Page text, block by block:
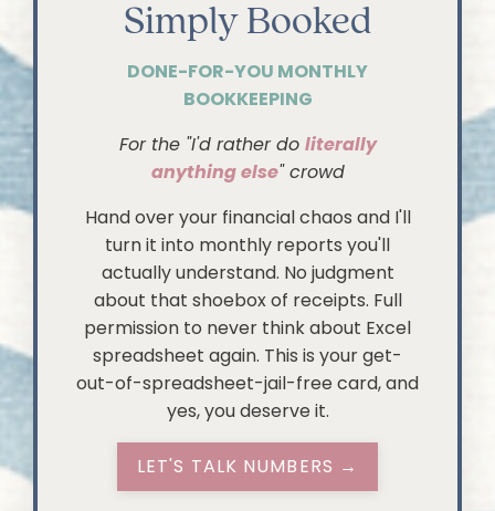
Simply Booked
DONE-FOR-YOU MONTHLY
BOOKKEEPING
For the "I'd rather do literally
anything else" crowd
Hand over your financial chaos and I'll
turn it into monthly reports you'll
actually understand. No judgment
about that shoebox of receipts. Full
permission to never think about Excel
spreadsheet again. This is your get-
out-of-spreadsheet-jail-free card, and
yes, you deserve it.
LET'S TALK NUMBERS →